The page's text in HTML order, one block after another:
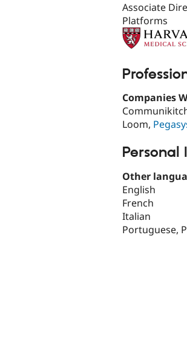
Associate
Platforms
Companies
Loom,
Personal
Other
English
French
Italian
Portuguese,